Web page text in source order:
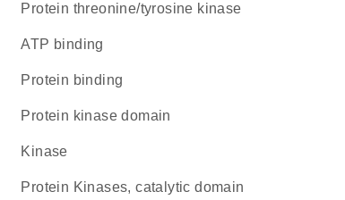
protein threonine/tyrosine kinase
ATP binding
protein binding
Protein kinase domain
kinase
Protein Kinases, catalytic domain